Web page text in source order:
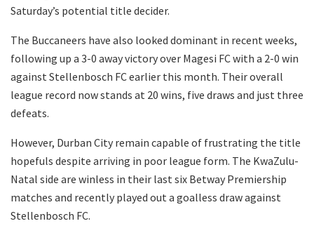
Saturday’s potential title decider.
The Buccaneers have also looked dominant in recent weeks,
following up a 3-0 away victory over Magesi FC with a 2-0 win
against Stellenbosch FC earlier this month. Their overall
league record now stands at 20 wins, five draws and just three
defeats.
However, Durban City remain capable of frustrating the title
hopefuls despite arriving in poor league form. The KwaZulu-
Natal side are winless in their last six Betway Premiership
matches and recently played out a goalless draw against
Stellenbosch FC.